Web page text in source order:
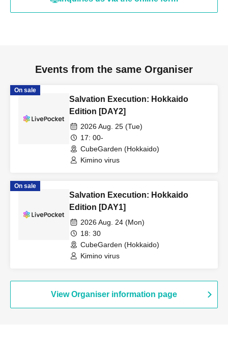
Events from the same Organiser
On sale
Salvation Execution: Hokkaido
Edition [DAY2]
2026 Aug. 25 (Tue)
17: 00-
CubeGarden (Hokkaido)
Kimino virus
On sale
Salvation Execution: Hokkaido
Edition [DAY1]
2026 Aug. 24 (Mon)
18: 30
CubeGarden (Hokkaido)
Kimino virus
View Organiser information page